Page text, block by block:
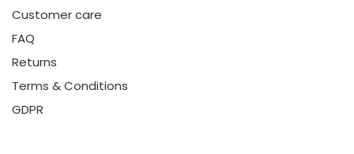
Customer care
FAQ
Returns
Terms & Conditions
GDPR